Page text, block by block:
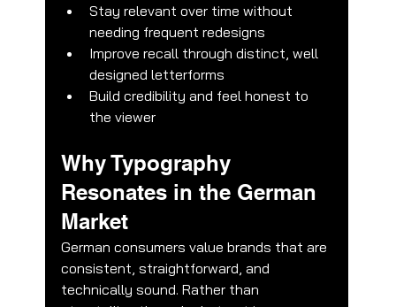
Stay relevant over time without
needing frequent redesigns
Improve recall through distinct, well
designed letterforms
Build credibility and feel honest to
the viewer
Why Typography
Resonates in the German
Market
German consumers value brands that are
consistent, straightforward, and
technically sound. Rather than
🌟 Welcome to our help center!
Tell us, how can we solve your issue?
Tap to chat